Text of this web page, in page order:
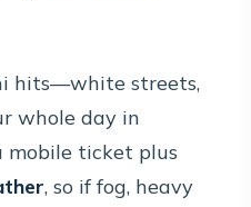
hits—white streets,
whole day in
mobile ticket plus
, so if fog, heavy